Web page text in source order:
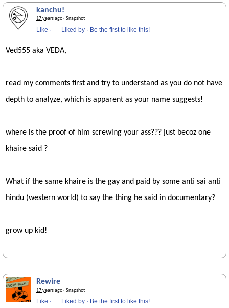
kanchu!
17 years ago· Snapshot
Like · Liked by · Be the first to like this!
Ved555 aka VEDA,
read my comments first and try to understand as you do not have
depth to analyze, which is apparent as your name suggests!
where is the proof of him screwing your ass??? just becoz one
khaire said ?
What if the same khaire is the gay and paid by some anti sai anti
hindu (western world) to say the thing he said in documentary?
grow up kid!
Rewire
17 years ago· Snapshot
Like · Liked by · Be the first to like this!